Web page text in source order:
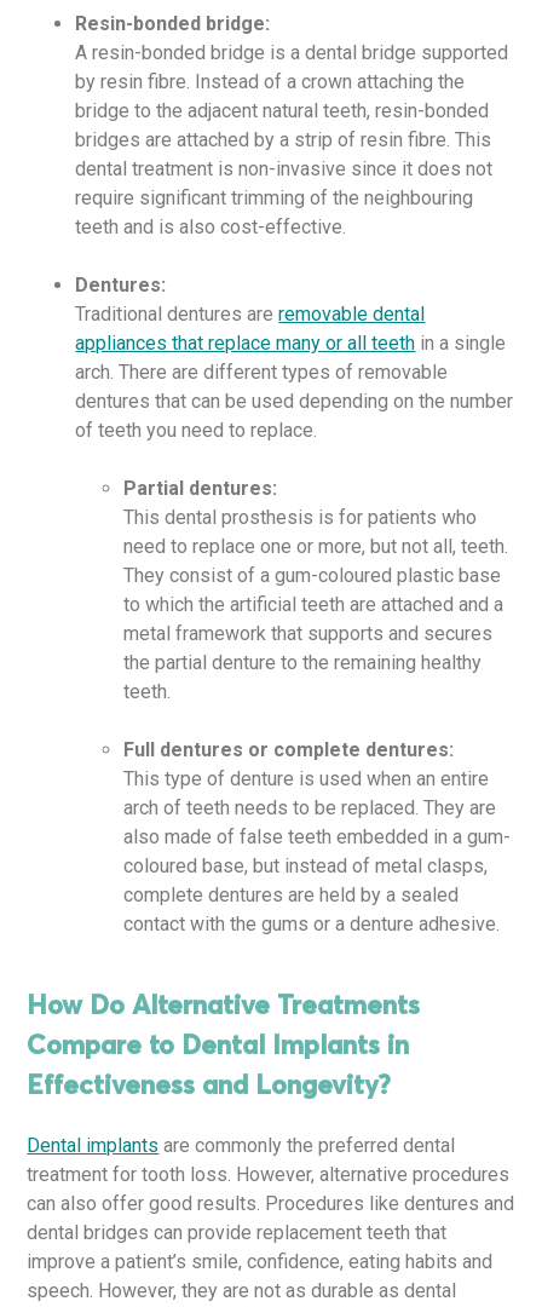
Resin-bonded bridge:
A resin-bonded bridge is a dental bridge supported
by resin fibre. Instead of a crown attaching the
bridge to the adjacent natural teeth, resin-bonded
bridges are attached by a strip of resin fibre. This
dental treatment is non-invasive since it does not
require significant trimming of the neighbouring
teeth and is also cost-effective.
Dentures:
Traditional dentures areremovable dental
appliances that replace many or all teeth in a single
arch. There are different types of removable
dentures that can be used depending on the number
of teeth you need to replace.
Partial dentures:
This dental prosthesis is for patients who
need to replace one or more, but not all, teeth.
They consist of a gum-coloured plastic base
to which the artificial teeth are attached and a
metal framework that supports and secures
the partial denture to the remaining healthy
teeth.
Full dentures or complete dentures:
This type of denture is used when an entire
arch of teeth needs to be replaced. They are
also made of false teeth embedded in a gum-
coloured base, but instead of metal clasps,
complete dentures are held by a sealed
contact with the gums or a denture adhesive.
How Do Alternative Treatments
Compare to Dental Implants in
Effectiveness and Longevity?
Dental implants are commonly the preferred dental
treatment for tooth loss. However, alternative procedures
can also offer good results. Procedures like dentures and
dental bridges can provide replacement teeth that
improve a patient’s smile, confidence, eating habits and
speech. However, they are not as durable as dental